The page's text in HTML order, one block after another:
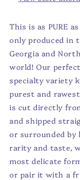
This is as PURE
only produced in
Georgia and
world! Our
specialty variety
purest and
is cut directly
and shipped
or surrounded by
rarity and taste,
most delicate
or pair it with a